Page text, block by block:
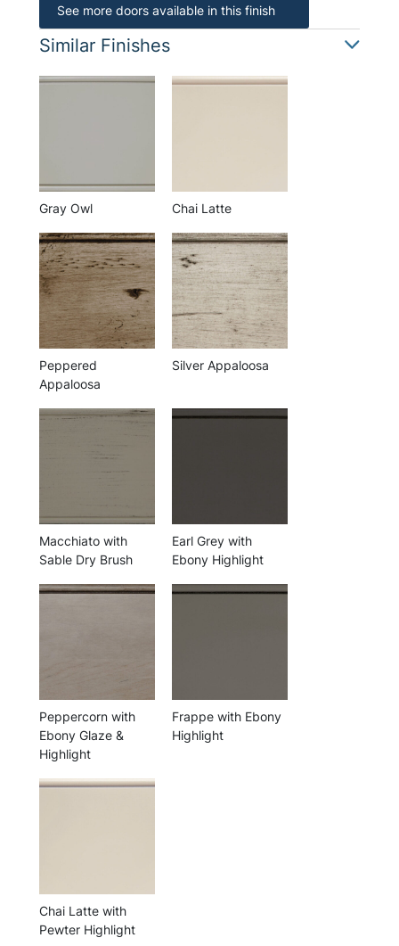
See more doors available in this finish
Similar Finishes
Gray Owl Chai Latte
Peppered
Appaloosa
Silver Appaloosa
Macchiato with
Sable Dry Brush
Earl Grey with
Ebony Highlight
Peppercorn with
Ebony Glaze &
Highlight
Frappe with Ebony
Highlight
Chai Latte with
Pewter Highlight